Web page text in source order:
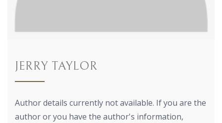
JERRY TAYLOR
Author details currently not available. If you are the
author or you have the author's information,